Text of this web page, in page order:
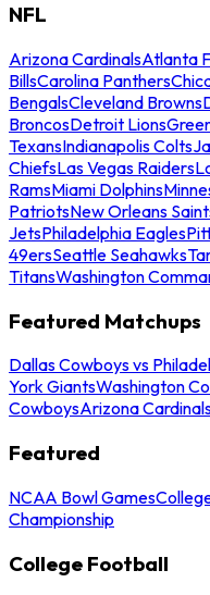
NFL
Arizona CardinalsAtlanta
BillsCarolina Panthers
BengalsCleveland Browns
BroncosDetroit Lions
TexansIndianapolis Colts
ChiefsLas Vegas Raiders
RamsMiami Dolphins
PatriotsNew Orleans
JetsPhiladelphia Eagles
49ersSeattle Seahawks
TitansWashington
Featured Matchups
Dallas Cowboys vs
York GiantsWashington
CowboysArizona
Featured
NCAA Bowl Games
Championship
College Football